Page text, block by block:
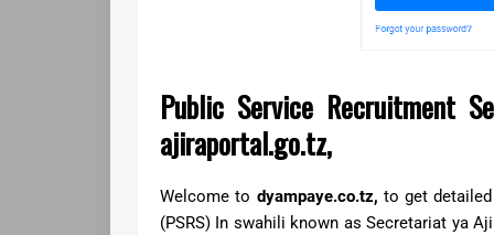
Public Service Recruitment
ajiraportal.go.tz,
Welcome to dyampaye.co.tz, to get
(PSRS) In swahili known as Secretariat ya